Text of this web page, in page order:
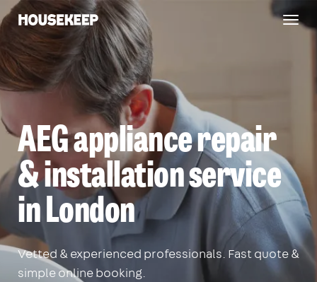
Housekeep
AEG appliance repair
& installation service
in London
Vetted & experienced professionals. Fast quote &
simple online booking.